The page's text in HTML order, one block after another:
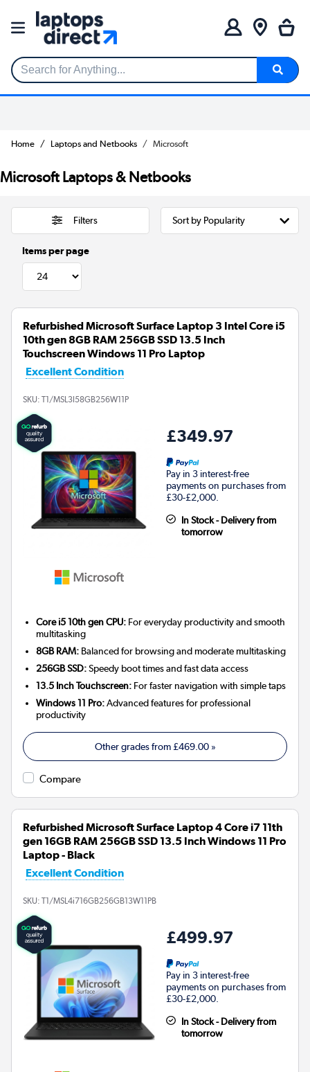
Search for Anything...
Home Laptops and Netbooks Microsoft
Microsoft Laptops & Netbooks
Filters
Items per page
Refurbished Microsoft Surface Laptop 3 Intel Core i5
10th gen 8GB RAM 256GB SSD 13.5 Inch
Touchscreen Windows 11 Pro Laptop
Excellent Condition
SKU: T1/MSL3I58GB256W11P
£349.97
Pay in 3 interest-free
payments on purchases from
£30-£2,000.
In Stock - Delivery from
tomorrow
Core i5 10th gen CPU: For everyday productivity and smooth
multitasking
8GB RAM: Balanced for browsing and moderate multitasking
256GB SSD:Speedy boot times and fast data access
13.5 Inch Touchscreen: For faster navigation with simple taps
Windows 11 Pro:Advanced features for professional
productivity
Other grades from£469.00»
Compare
Refurbished Microsoft Surface Laptop 4 Core i7 11th
gen 16GB RAM 256GB SSD 13.5 Inch Windows 11 Pro
Laptop - Black
Excellent Condition
SKU: T1/MSL4i716GB256GB13W11PB
£499.97
Pay in 3 interest-free
payments on purchases from
£30-£2,000.
In Stock - Delivery from
tomorrow